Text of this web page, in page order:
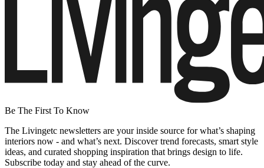
Be The First To Know
The Livingetc newsletters are your inside source for what’s shaping
interiors now - and what’s next. Discover trend forecasts, smart style
ideas, and curated shopping inspiration that brings design to life.
Subscribe today and stay ahead of the curve.